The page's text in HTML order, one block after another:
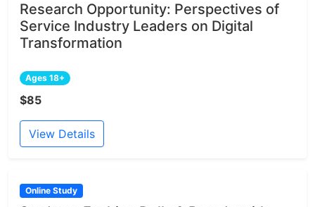
Research Opportunity: Perspectives of
Service Industry Leaders on Digital
Transformation
Ages 18+
$85
View Details
Online Study